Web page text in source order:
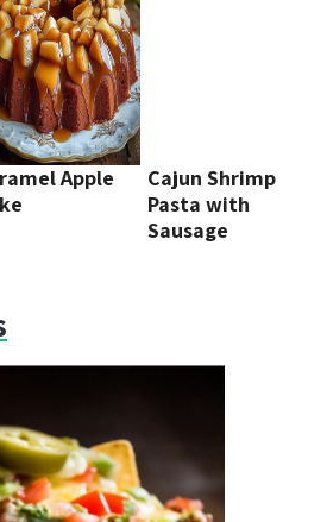
Apple
Cajun Shrimp
Pasta with
Sausage